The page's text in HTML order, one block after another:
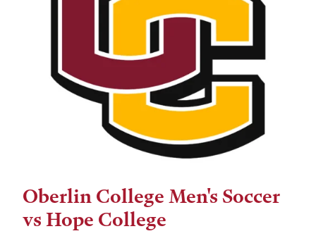
Oberlin College Men's Soccer
vs Hope College
Tags: